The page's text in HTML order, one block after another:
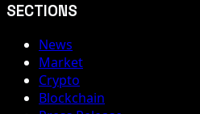
SECTIONS
News
Market
Crypto
Blockchain